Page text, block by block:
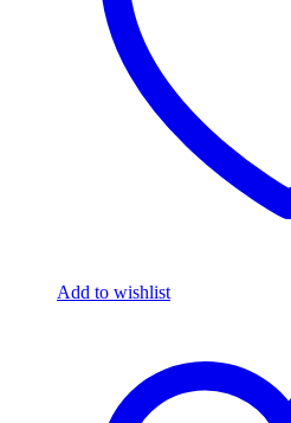
Add to wishlist